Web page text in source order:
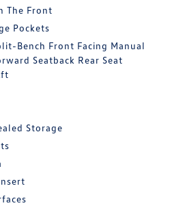
The Front
Pockets
Bench Front Facing Manual
Seatback Rear Seat
Storage